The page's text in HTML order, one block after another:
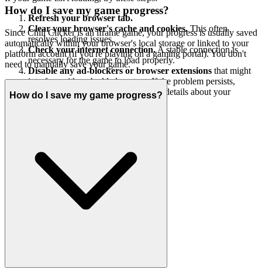
Refresh your browser tab.
Clear your browser's cache and cookies. This often
resolves loading issues.
Check your internet connection.A stable connection is
necessary for the game to load properly.
Disable any ad-blockers or browser extensions that might
interfere with embedded content. If the problem persists,
please contact our support team with details about your
browser and the issue.
How do I save my game progress?
Since Chill Clicker is an iframe game, your progress is usually saved
automatically within your browser's local storage or linked to your
platform account (if you're playing on a gaming portal). You don't
need to manually save your game.
How do I save my game progress?